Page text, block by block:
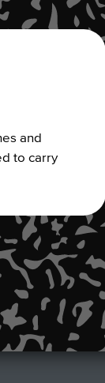
and
to carry